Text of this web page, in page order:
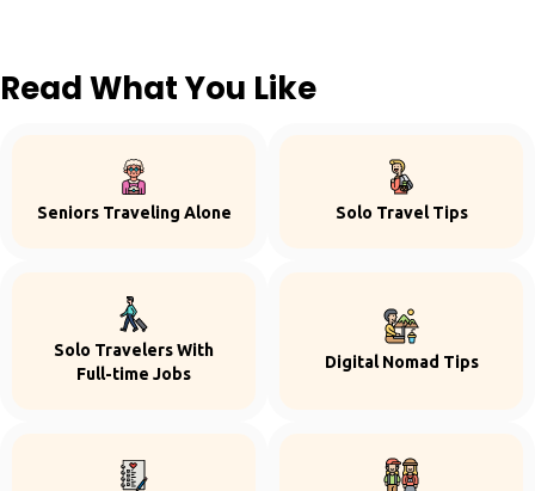
Read What You Like
Seniors Traveling Alone Solo Travel Tips
Solo Travelers With
Full-time Jobs
Digital Nomad Tips